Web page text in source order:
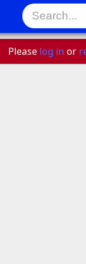
Please log in or